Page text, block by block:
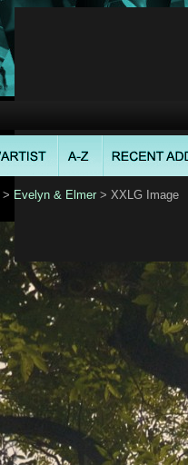
> Evelyn & Elmer > XXLG Image